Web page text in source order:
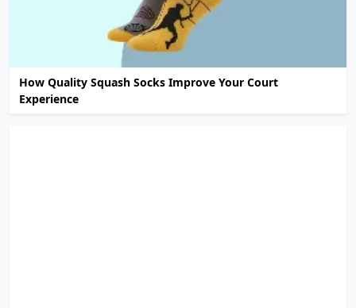
How Quality Squash Socks Improve Your Court
Experience